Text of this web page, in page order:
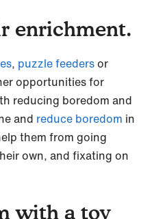
enrichment.
, puzzle feedersor
opportunities for
reducing boredom and
and reduce boredom in
them from going
own, and fixating on
with a toy